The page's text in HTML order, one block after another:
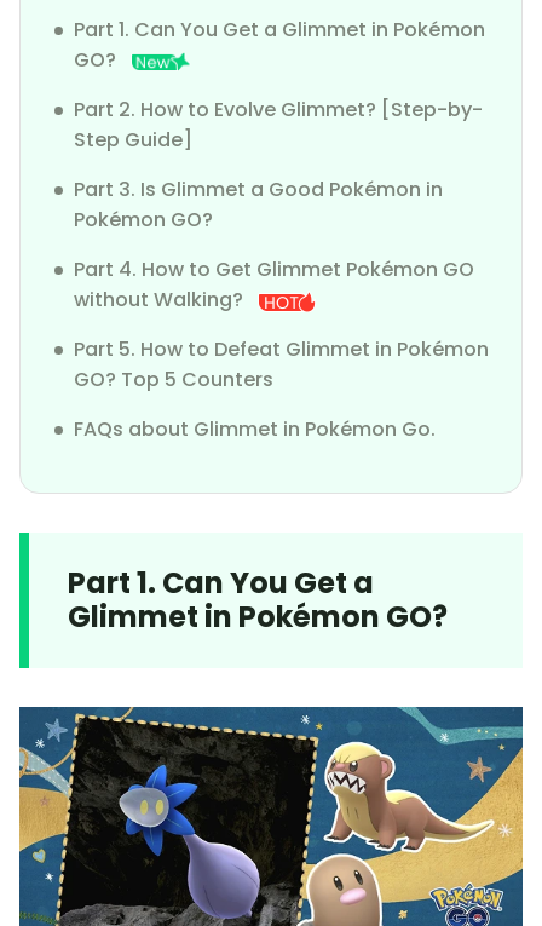
Part 1. Can You Get a Glimmet in Pokémon
GO?
Part 2. How to Evolve Glimmet? [Step-by-
Step Guide]
Part 3. Is Glimmet a Good Pokémon in
Pokémon GO?
Part 4. How to Get Glimmet Pokémon GO
without Walking?
Part 5. How to Defeat Glimmet in Pokémon
GO? Top 5 Counters
FAQs about Glimmet in Pokémon Go.
Part 1. Can You Get a
Glimmet in Pokémon GO?